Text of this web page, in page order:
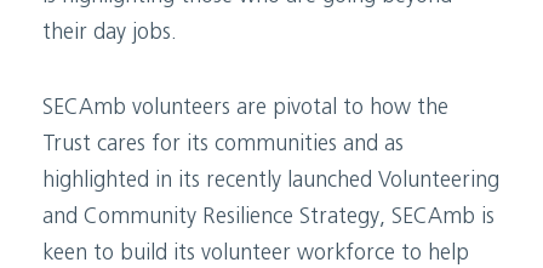
their day jobs.
SECAmb volunteers are pivotal to how the
Trust cares for its communities and as
highlighted in its recently launched Volunteering
and Community Resilience Strategy, SECAmb is
keen to build its volunteer workforce to help